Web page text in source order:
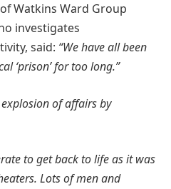
Watkins Ward Group
investigates
said: “We have all been
‘prison’ for too long.”
of affairs by
to get back to life as it was
Lots of men and